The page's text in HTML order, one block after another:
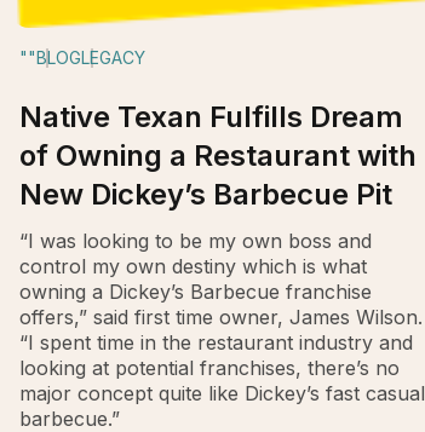
""BLOGLEGACY
Native Texan Fulfills Dream
of Owning a Restaurant with
New Dickey’s Barbecue Pit
“I was looking to be my own boss and
control my own destiny which is what
owning a Dickey’s Barbecue franchise
offers,” said first time owner, James Wilson.
“I spent time in the restaurant industry and
looking at potential franchises, there’s no
major concept quite like Dickey’s fast casual
barbecue.”